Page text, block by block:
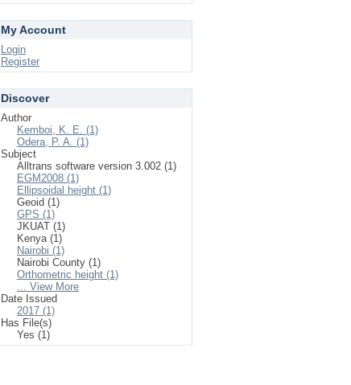
My Account
Login
Register
Discover
Author
Kemboi, K. E. (1)
Odera, P. A. (1)
Subject
Alltrans software version 3.002 (1)
EGM2008 (1)
Ellipsoidal height (1)
Geoid (1)
GPS (1)
JKUAT (1)
Kenya (1)
Nairobi (1)
Nairobi County (1)
Orthometric height (1)
... View More
Date Issued
2017 (1)
Has File(s)
Yes (1)